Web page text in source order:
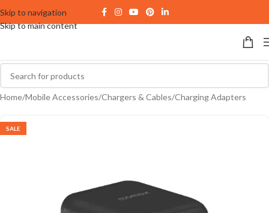
Skip to navigation
Skip to main content
Home/Mobile Accessories/Chargers & Cables/Charging Adapters
SALE